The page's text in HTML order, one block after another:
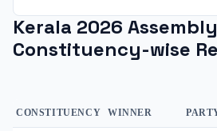
Kerala 2026
Constituency-wise
CONSTITUENCY WINNER